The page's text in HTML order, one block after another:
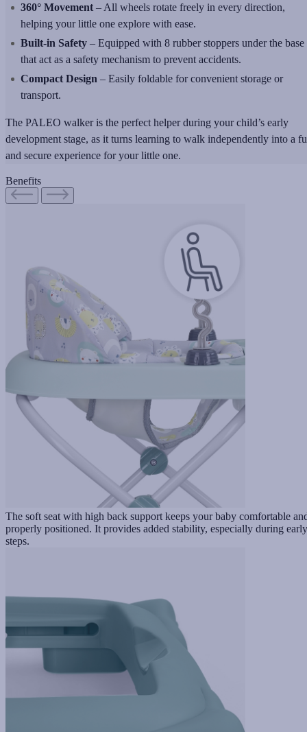
360° Movement – All wheels rotate freely in every direction,
helping your little one explore with ease.
Built-in Safety – Equipped with 8 rubber stoppers under the base
that act as a safety mechanism to prevent accidents.
Compact Design – Easily foldable for convenient storage or
transport.
The PALEO walker is the perfect helper during your child’s early
development stage, as it turns learning to walk independently into a
and secure experience for your little one.
Benefits
The soft seat with high back support keeps your baby comfortable
properly positioned. It provides added stability, especially during early
steps.